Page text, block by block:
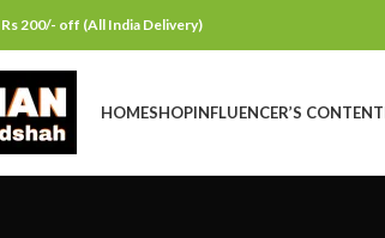
200/- off (All India Delivery)
HOMESHOPINFLUENCER’S CONTENT